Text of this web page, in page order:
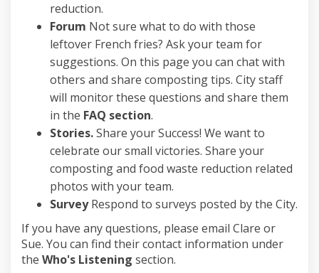
reduction.
Forum Not sure what to do with those
leftover French fries? Ask your team for
suggestions. On this page you can chat with
others and share composting tips. City staff
will monitor these questions and share them
in the FAQ section.
Stories.Share your Success! We want to
celebrate our small victories. Share your
composting and food waste reduction related
photos with your team.
SurveyRespond to surveys posted by the City.
If you have any questions, please email Clare or
Sue. You can find their contact information under
the Who's Listening section.